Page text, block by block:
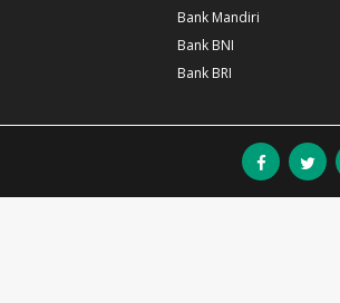
Bank Mandiri
Bank BNI
Bank BRI